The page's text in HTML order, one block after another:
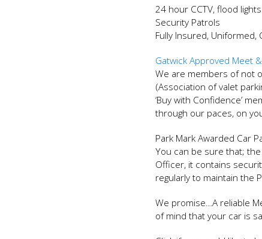
24 hour CCTV, flood
Security Patrols
Fully Insured, Uniformed,
Gatwick Approved Meet
We are members of not
(Association of valet
‘Buy with Confidence’
through our paces, on
Park Mark Awarded Car
You can be sure that;
Officer, it contains
regularly to maintain the
We promise…A reliable
of mind that your car is